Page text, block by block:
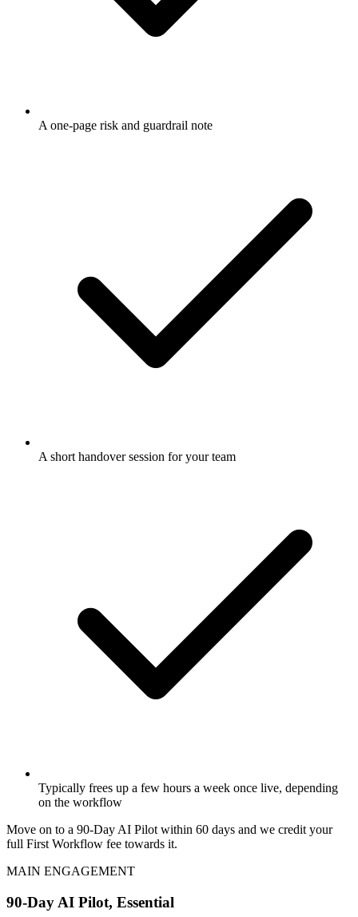
A one-page risk and guardrail note
A short handover session for your team
Typically frees up a few hours a week once live, depending
on the workflow
Move on to a 90-Day AI Pilot within 60 days and we credit your
full First Workflow fee towards it.
MAIN ENGAGEMENT
90-Day AI Pilot, Essential